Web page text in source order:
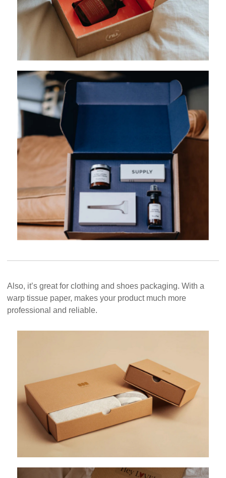
Also, it’s great for clothing and shoes packaging. With a
warp tissue paper, makes your product much more
professional and reliable.